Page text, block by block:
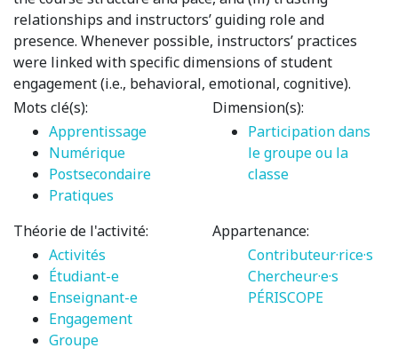
relationships and instructors’ guiding role and
presence. Whenever possible, instructors’ practices
were linked with specific dimensions of student
engagement (i.e., behavioral, emotional, cognitive).
Mots clé(s):
Apprentissage
Numérique
Postsecondaire
Pratiques
Dimension(s):
Participation dans
le groupe ou la
classe
Théorie de l'activité:
Activités
Étudiant-e
Enseignant-e
Engagement
Groupe
Appartenance:
Contributeur·rice·s
Chercheur·e·s
PÉRISCOPE